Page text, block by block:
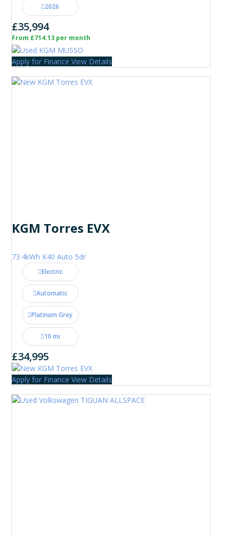
2026
£35,994
From £714.13 per month
Apply for Finance View Details
KGM Torres EVX
73.4kWh K40 Auto 5dr
Electric
Automatic
Platinum Grey
10 mi
£34,995
Apply for Finance View Details